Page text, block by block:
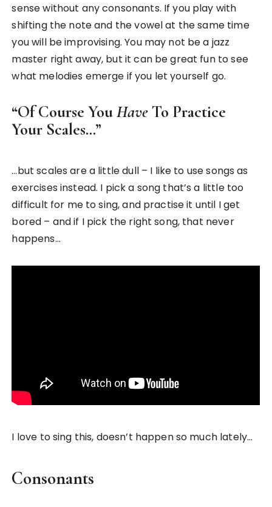
sense without any consonants. If you play with
shifting the note and the vowel at the same time
you will be improvising. You may not be a jazz
master right away, but it can be great fun to see
what melodies emerge if you let yourself go.
“Of Course YouHaveTo Practice
Your Scales…”
…but scales are a little dull – I like to use songs as
exercises instead. I pick a song that’s a little too
difficult for me to sing, and practise it until I get
bored – and if I pick the right song, that never
happens…
I love to sing this, doesn’t happen so much lately…
Consonants